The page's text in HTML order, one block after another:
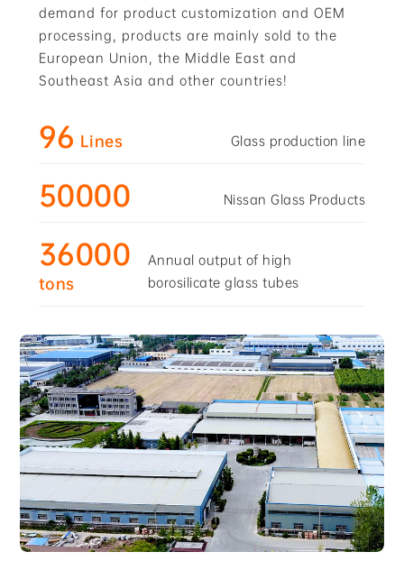
demand for product customization and OEM
processing, products are mainly sold to the
European Union, the Middle East and
Southeast Asia and other countries!
96 Lines Glass production line
50000 Nissan Glass Products
36000
tons
Annual output of high
borosilicate glass tubes